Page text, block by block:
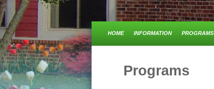
HOME INFORMATION PROGRAMS
Programs